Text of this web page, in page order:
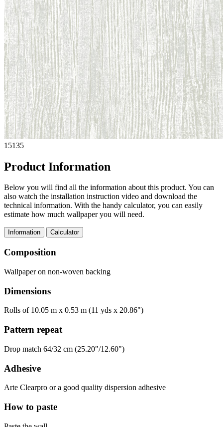
15135
Product Information
Below you will find all the information about this product. You can
also watch the installation instruction video and download the
technical information. With the handy calculator, you can easily
estimate how much wallpaper you will need.
Information Calculator
Composition
Wallpaper on non-woven backing
Dimensions
Rolls of 10.05 m x 0.53 m (11 yds x 20.86")
Pattern repeat
Drop match 64/32 cm (25.20"/12.60")
Adhesive
Arte Clearpro or a good quality dispersion adhesive
How to paste